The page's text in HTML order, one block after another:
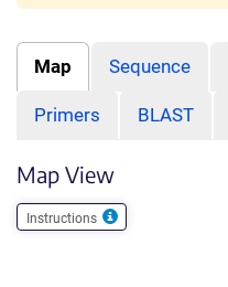
Map Sequence
Primers BLAST
Map View
Instructions